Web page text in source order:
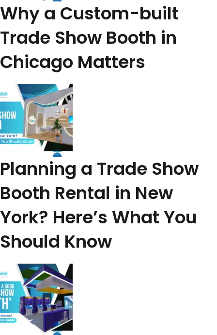
Why a Custom-built
Trade Show Booth in
Chicago Matters
Planning a Trade Show
Booth Rental in New
York? Here’s What You
Should Know